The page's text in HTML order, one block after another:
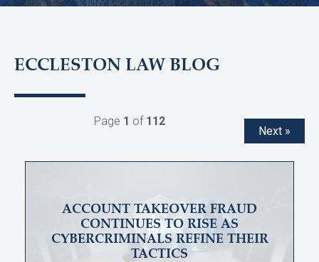
ECCLESTON LAW BLOG
Next »
Page 1 of 112
ACCOUNT TAKEOVER FRAUD
CONTINUES TO RISE AS
CYBERCRIMINALS REFINE THEIR
TACTICS